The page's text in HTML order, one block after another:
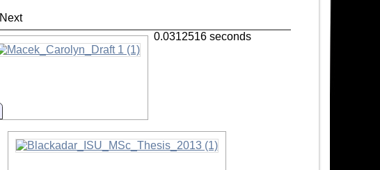
Next
Information
0.0312516 seconds